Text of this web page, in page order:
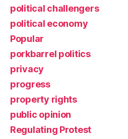
political challengers
political economy
Popular
porkbarrel politics
privacy
progress
property rights
public opinion
Regulating Protest